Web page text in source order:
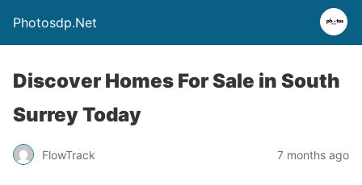
Photosdp.Net
Discover Homes For Sale in South
Surrey Today
FlowTrack 7 months ago